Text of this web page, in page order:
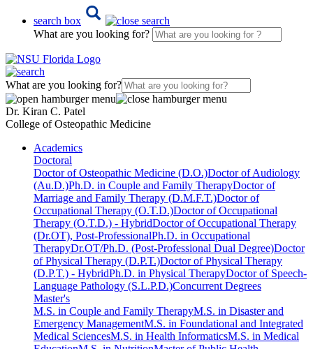
search box
What are you looking for?
What are you looking for?
Dr. Kiran C. Patel
College of Osteopathic Medicine
Academics
Doctoral
Doctor of Osteopathic Medicine (D.O.)Doctor of Audiology
(Au.D.)Ph.D. in Couple and Family TherapyDoctor of
Marriage and Family Therapy (D.M.F.T.)Doctor of
Occupational Therapy (O.T.D.)Doctor of Occupational
Therapy (O.T.D.) - HybridDoctor of Occupational Therapy
(Dr.OT), Post-ProfessionalPh.D. in Occupational
TherapyDr.OT/Ph.D. (Post-Professional Dual Degree)Doctor
of Physical Therapy (D.P.T.)Doctor of Physical Therapy
(D.P.T.) - HybridPh.D. in Physical TherapyDoctor of Speech-
Language Pathology (S.L.P.D.)Concurrent Degrees
Master's
M.S. in Couple and Family TherapyM.S. in Disaster and
Emergency ManagementM.S. in Foundational and Integrated
Medical SciencesM.S. in Health InformaticsM.S. in Medical